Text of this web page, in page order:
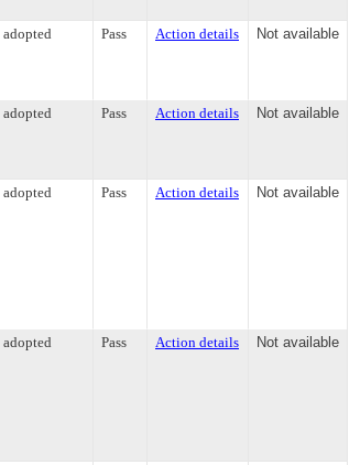
adopted Pass Action details Not available
adopted Pass Action details Not available
adopted Pass Action details Not available
adopted Pass Action details Not available